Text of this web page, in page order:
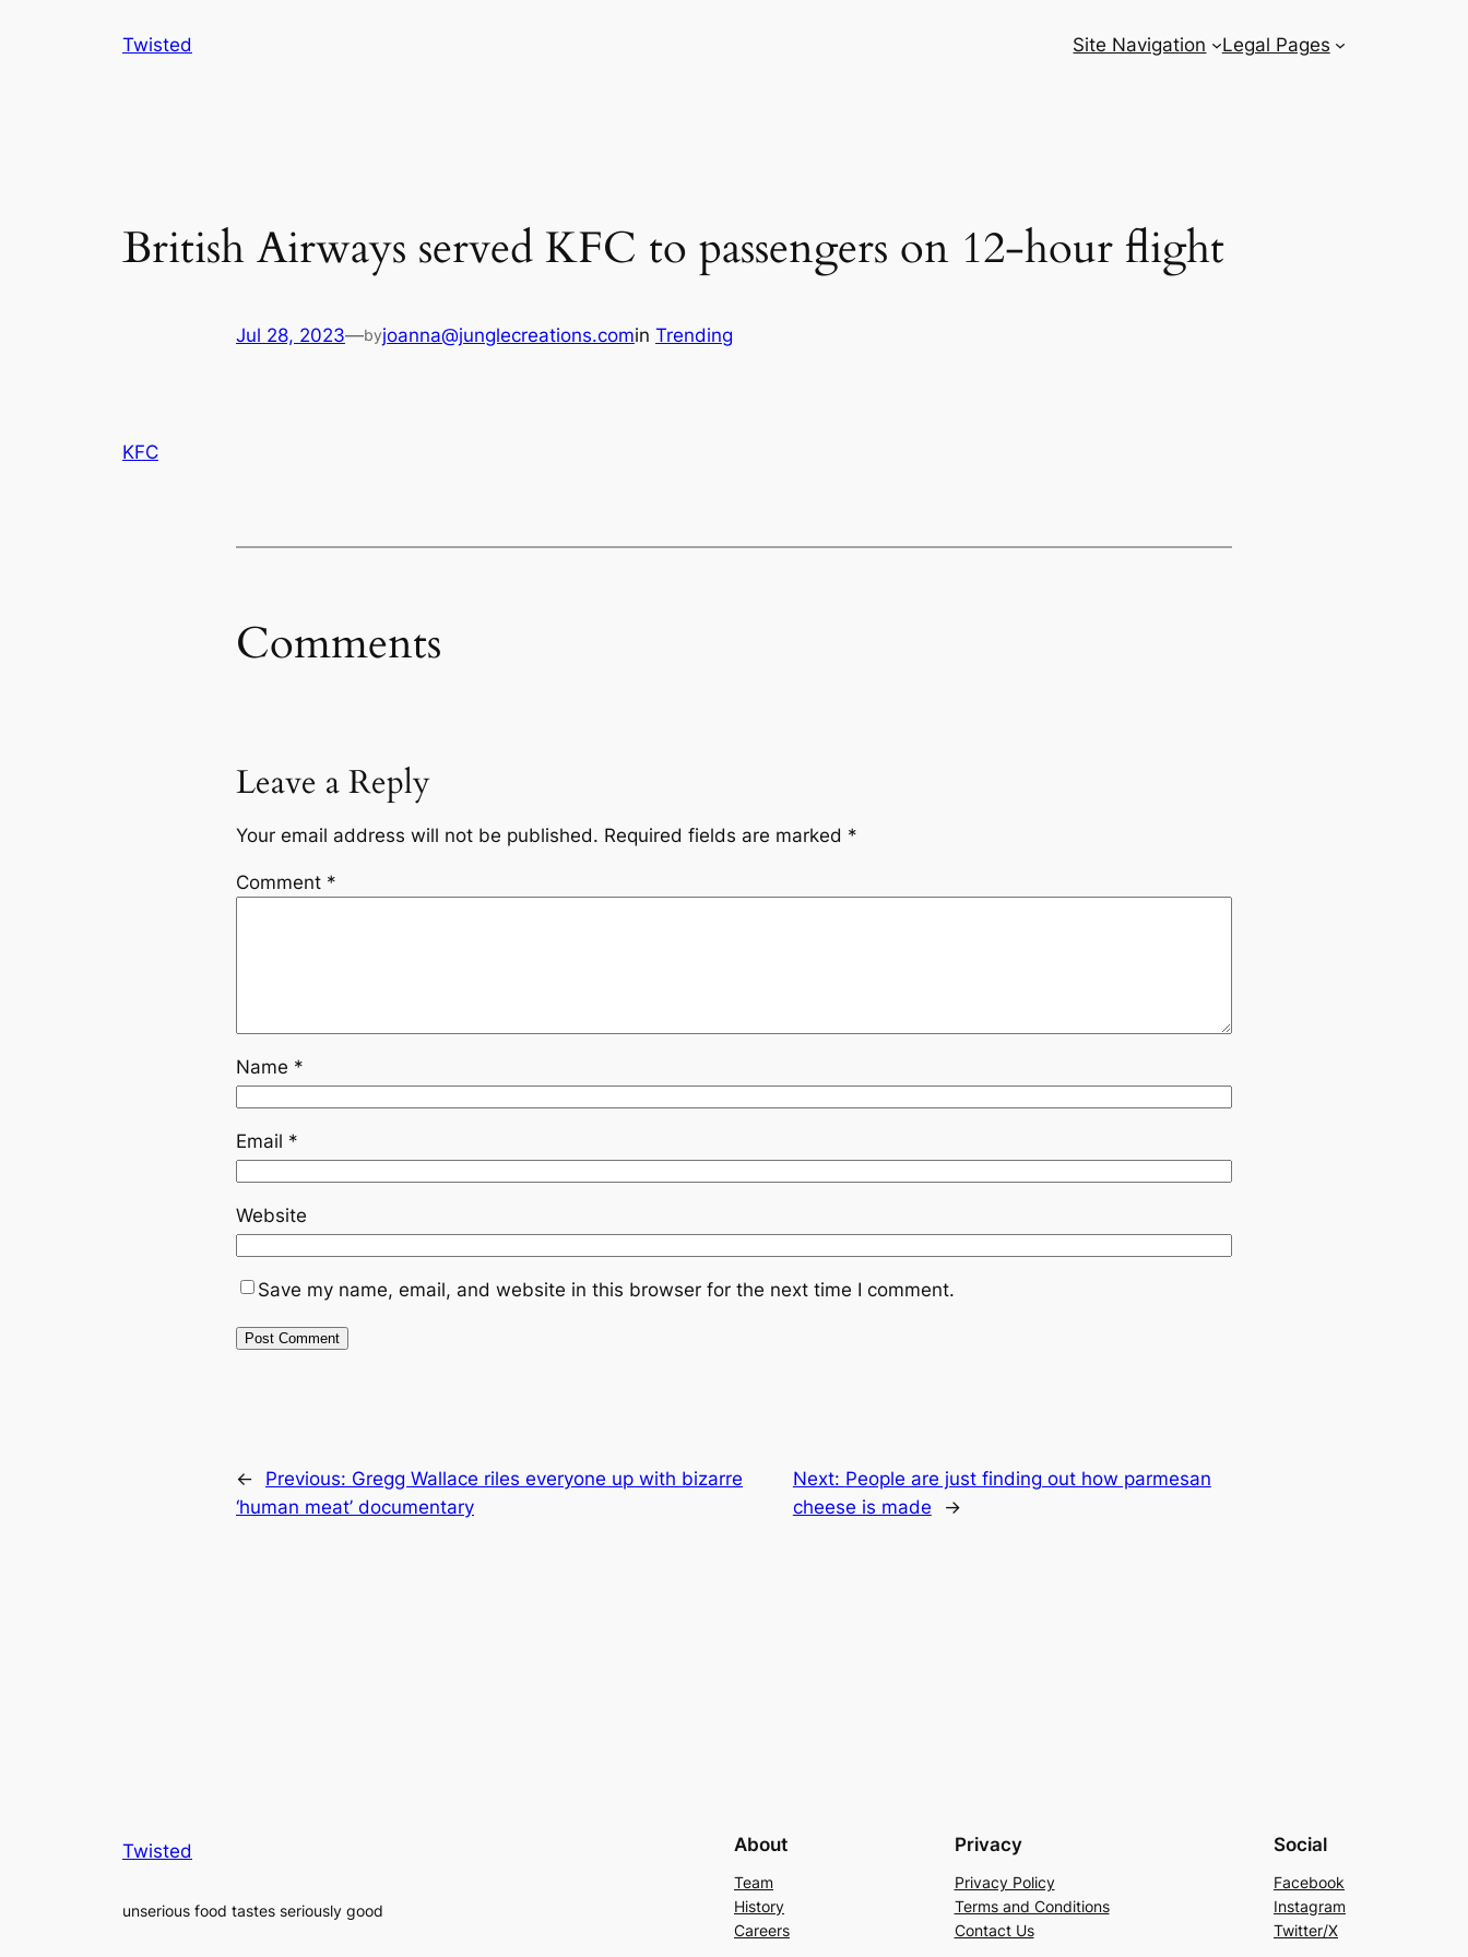
Twisted Site Navigation Legal Pages
British Airways served KFC to passengers on 12-hour flight
Jul 28, 2023—byjoanna@junglecreations.comin Trending
KFC
Comments
Leave a Reply
Your email address will not be published. Required fields are marked *
Comment *
Name *
Email *
Website
Save my name, email, and website in this browser for the next time I comment.
← Previous: Gregg Wallace riles everyone up with bizarre
‘human meat’ documentary
Next: People are just finding out how parmesan
cheese is made
→
Twisted
unserious food tastes seriously good
About
Team
History
Careers
Privacy
Privacy Policy
Terms and Conditions
Contact Us
Social
Facebook
Instagram
Twitter/X